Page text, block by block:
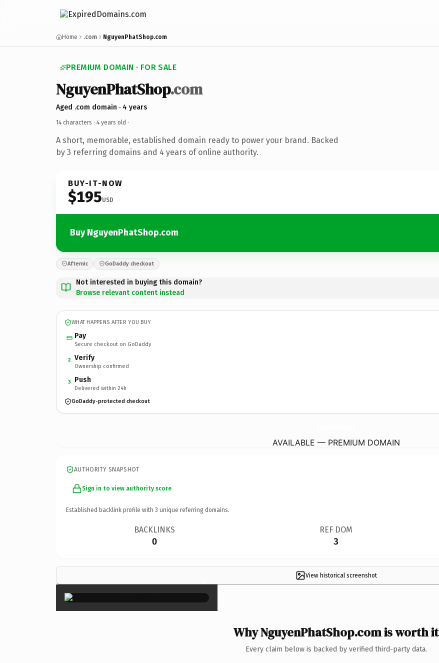
Home .com NguyenPhatShop.com
PREMIUM DOMAIN · FOR SALE
NguyenPhatShop.com
Aged .com domain · 4 years
14 characters · 4 years old ·
A short, memorable, established domain ready to power your brand. Backed
by 3 referring domains and 4 years of online authority.
BUY-IT-NOW
$195USD
Buy NguyenPhatShop.com
Afternic GoDaddy checkout
Not interested in buying this domain?
Browse relevant content instead
WHAT HAPPENS AFTER YOU BUY
Pay
Secure checkout on GoDaddy
2 Verify
Ownership confirmed
3 Push
Delivered within 24h
GoDaddy-protected checkout
AVAILABLE — PREMIUM DOMAIN
AUTHORITY SNAPSHOT
Sign in to view authority score
Established backlink profile with 3 unique referring domains.
BACKLINKS
0
REF DOM
3
View historical screenshot
×
Why NguyenPhatShop.com is worth it
Every claim below is backed by verified third-party data.